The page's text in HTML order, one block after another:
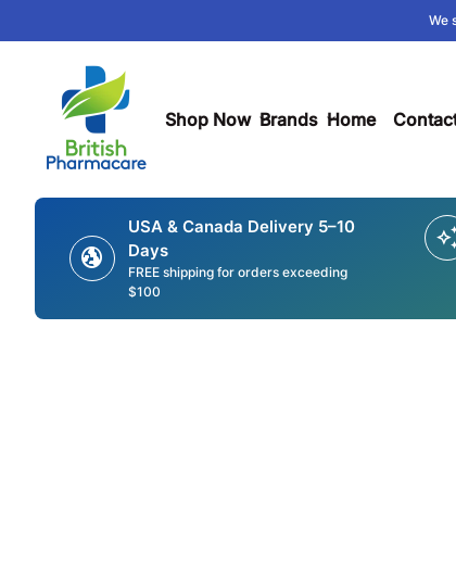
We
Account
View my cart
Shop Now expand_more
Brands expand_more
Home
globe_uk
USA & Canada Delivery 5–10
Days
FREE shipping for orders exceeding
$100